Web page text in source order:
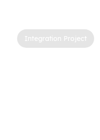
Integration Project